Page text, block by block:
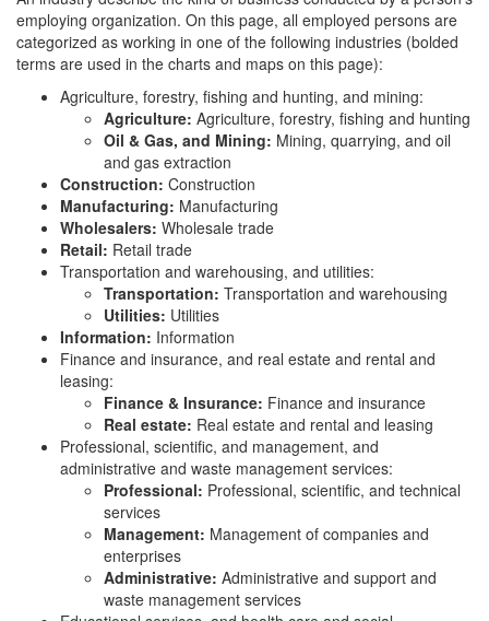
employing organization. On this page, all employed persons are
categorized as working in one of the following industries (bolded
terms are used in the charts and maps on this page):
Agriculture, forestry, fishing and hunting, and mining:
Agriculture: Agriculture, forestry, fishing and hunting
Oil & Gas, and Mining: Mining, quarrying, and oil
and gas extraction
Construction: Construction
Manufacturing: Manufacturing
Wholesalers: Wholesale trade
Retail: Retail trade
Transportation and warehousing, and utilities:
Transportation: Transportation and warehousing
Utilities: Utilities
Information: Information
Finance and insurance, and real estate and rental and
leasing:
Finance & Insurance: Finance and insurance
Real estate: Real estate and rental and leasing
Professional, scientific, and management, and
administrative and waste management services:
Professional: Professional, scientific, and technical
services
Management: Management of companies and
enterprises
Administrative: Administrative and support and
waste management services